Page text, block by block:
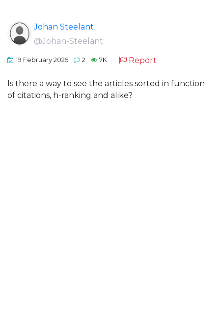
Johan Steelant
@Johan-Steelant
19 February 2025 2 7K Report
Is there a way to see the articles sorted in function
of citations, h-ranking and alike?